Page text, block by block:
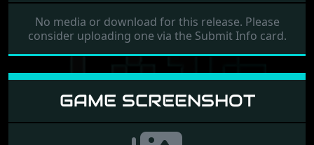
GAME SCREENSHOT
No media or download for this release. Please
consider uploading one via the Submit Info card.